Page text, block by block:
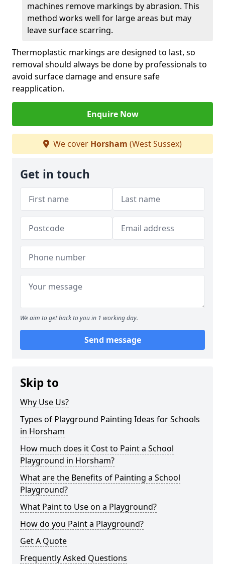
machines remove markings by abrasion. This
method works well for large areas but may
leave surface scarring.
Thermoplastic markings are designed to last, so
removal should always be done by professionals to
avoid surface damage and ensure safe
reapplication.
Enquire Now
We cover Horsham (West Sussex)
Get in touch
We aim to get back to you in 1 working day.
Send message
Skip to
Why Use Us?
Types of Playground Painting Ideas for Schools
in Horsham
How much does it Cost to Paint a School
Playground in Horsham?
What are the Benefits of Painting a School
Playground?
What Paint to Use on a Playground?
How do you Paint a Playground?
Get A Quote
Frequently Asked Questions